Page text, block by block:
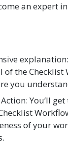
an expert
of the Checklist
you
You’ll
of your